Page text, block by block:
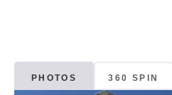
PHOTOS 360 SPIN